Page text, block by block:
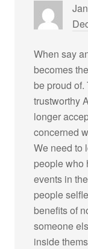
When say
becomes
be proud
trustworthy
longer
concerned
We need to
people who
events in
people
benefits of
someone
inside